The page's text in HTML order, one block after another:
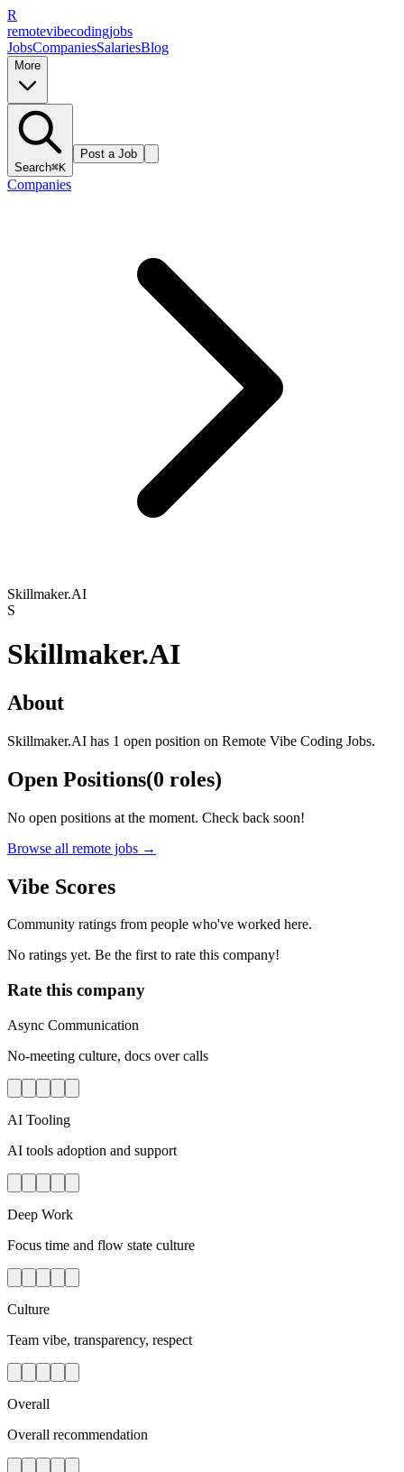
R
remotevibecodingjobs
JobsCompaniesSalariesBlog
More
Search⌘K
Post a Job
Companies
Skillmaker.AI
S
Skillmaker.AI
About
Skillmaker.AI has 1 open position on Remote Vibe Coding Jobs.
Open Positions(0 roles)
No open positions at the moment. Check back soon!
Browse all remote jobs →
Vibe Scores
Community ratings from people who've worked here.
No ratings yet. Be the first to rate this company!
Rate this company
Async Communication
No-meeting culture, docs over calls
AI Tooling
AI tools adoption and support
Deep Work
Focus time and flow state culture
Culture
Team vibe, transparency, respect
Overall
Overall recommendation